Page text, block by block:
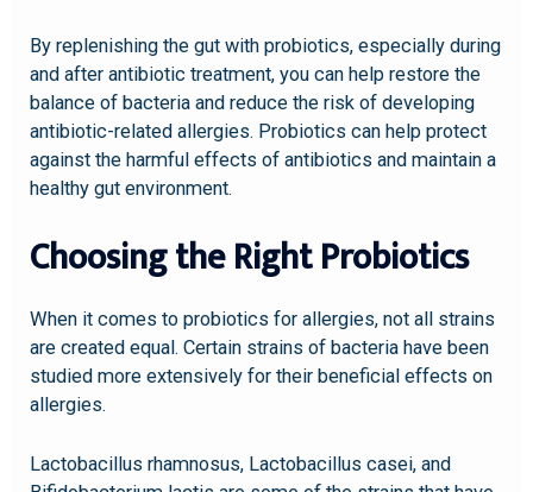
By replenishing the gut with probiotics, especially during
and after antibiotic treatment, you can help restore the
balance of bacteria and reduce the risk of developing
antibiotic-related allergies. Probiotics can help protect
against the harmful effects of antibiotics and maintain a
healthy gut environment.
Choosing the Right Probiotics
When it comes to probiotics for allergies, not all strains
are created equal. Certain strains of bacteria have been
studied more extensively for their beneficial effects on
allergies.
Lactobacillus rhamnosus, Lactobacillus casei, and